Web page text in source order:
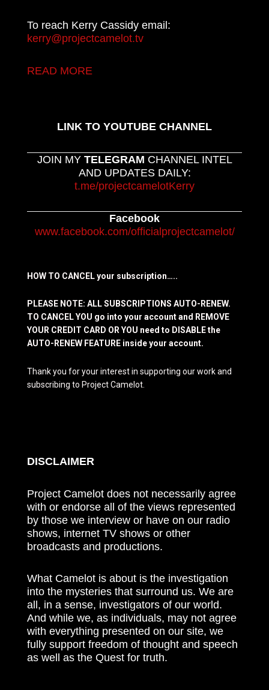
To reach Kerry Cassidy email:
kerry@projectcamelot.tv
READ MORE
LINK TO YOUTUBE CHANNEL
JOIN MY TELEGRAM CHANNEL INTEL
AND UPDATES DAILY:
t.me/projectcamelotKerry
Facebook
www.facebook.com/officialprojectcamelot/
HOW TO CANCEL your subscription…..
PLEASE NOTE: ALL SUBSCRIPTIONS AUTO-RENEW.
TO CANCEL YOU go into your account and REMOVE
YOUR CREDIT CARD OR YOU need to DISABLE the
AUTO-RENEW FEATURE inside your account.
Thank you for your interest in supporting our work and
subscribing to Project Camelot.
DISCLAIMER
Project Camelot does not necessarily agree
with or endorse all of the views represented
by those we interview or have on our radio
shows, internet TV shows or other
broadcasts and productions.
What Camelot is about is the investigation
into the mysteries that surround us. We are
all, in a sense, investigators of our world.
And while we, as individuals, may not agree
with everything presented on our site, we
fully support freedom of thought and speech
as well as the Quest for truth.